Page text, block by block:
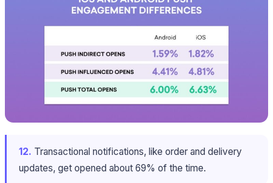
12. Transactional notifications, like order and delivery
updates, get opened about 69% of the time.